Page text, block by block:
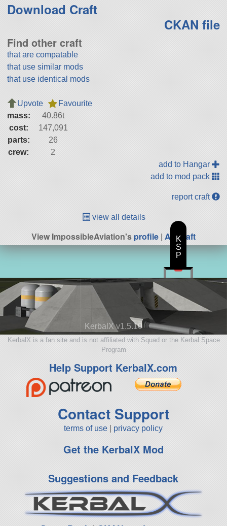
Download Craft
CKAN file
Find other craft
that are compatable
that use similar mods
that use identical mods
Upvote
Favourite
mass:
40.86t
cost:
147,091
parts:
26
crew:
2
add to Hangar
add to mod pack
report craft
view all details
View ImpossibleAviation'sprofile | All Craft
KerbalX v1.5.10
KerbalX is a fan site and is not affiliated with Squad or the Kerbal Space
Program
Help Support KerbalX.com
Contact Support
terms of use privacy policy
Get the KerbalX Mod
Suggestions and Feedback
K
S
P